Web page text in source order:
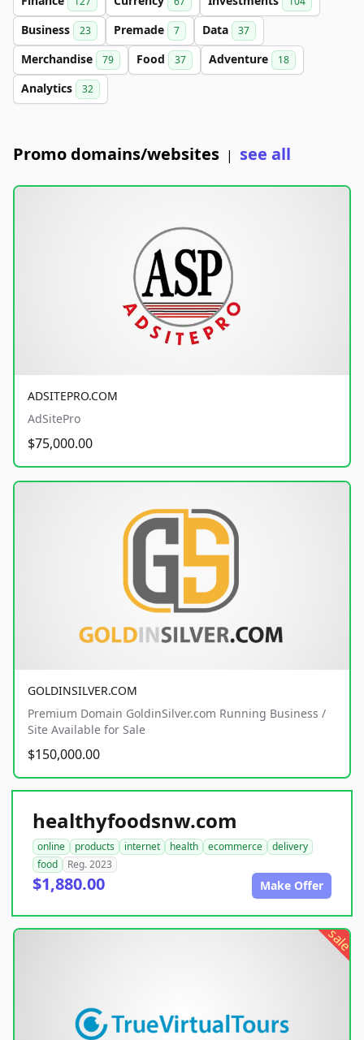
Business 23 Premade 7 Data 37
Merchandise 79 Food 37 Adventure 18
Analytics 32
Promo domains/websites | see all
ADSITEPRO.COM
AdSitePro
$75,000.00
GOLDINSILVER.COM
Premium Domain GoldinSilver.com Running Business /
Site Available for Sale
$150,000.00
healthyfoodsnw.com
online products internet health ecommerce
delivery
food
Reg. 2023
$1,880.00 Make Offer
sale